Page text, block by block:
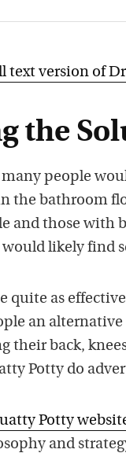
text version of
the
people
the bathroom
and those with
would likely find
quite as
an
back,
Potty do
Potty
and